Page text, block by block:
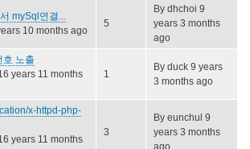
mySql연결...
10 months ago
5
By dhchoi 9
years 3 months
ago
호 노출
years 11 months
1
By duck 9 years
3 months ago
x-httpd-php-
years 11 months
3
By eunchul 9
years 3 months
ago